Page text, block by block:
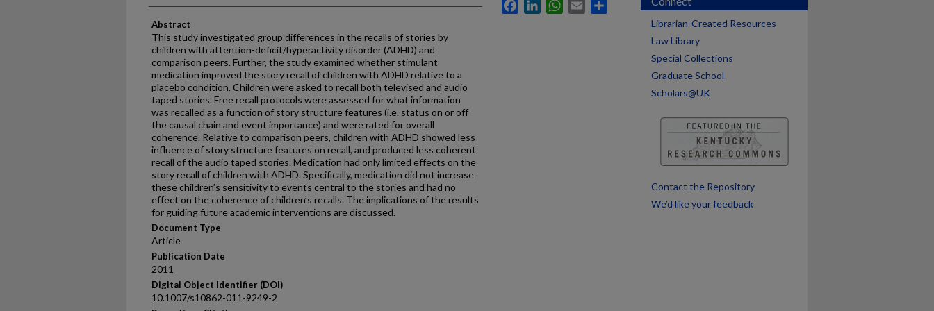
Abstract
This study investigated group differences in the recalls of stories by
children with attention-deficit/hyperactivity disorder (ADHD) and
comparison peers. Further, the study examined whether stimulant
medication improved the story recall of children with ADHD relative to a
placebo condition. Children were asked to recall both televised and audio
taped stories. Free recall protocols were assessed for what information
was recalled as a function of story structure features (i.e. status on or off
the causal chain and event importance) and were rated for overall
coherence. Relative to comparison peers, children with ADHD showed less
influence of story structure features on recall, and produced less coherent
recall of the audio taped stories. Medication had only limited effects on the
story recall of children with ADHD. Specifically, medication did not increase
these children’s sensitivity to events central to the stories and had no
effect on the coherence of children’s recalls. The implications of the results
for guiding future academic interventions are discussed.
Document Type
Article
Publication Date
2011
Digital Object Identifier (DOI)
10.1007/s10862-011-9249-2
FacebookLinkedInWhatsApp
Email
Librarian-Created Resources
Law Library
Special Collections
Graduate School
Scholars@UK
Contact the Repository
We’d like your feedback